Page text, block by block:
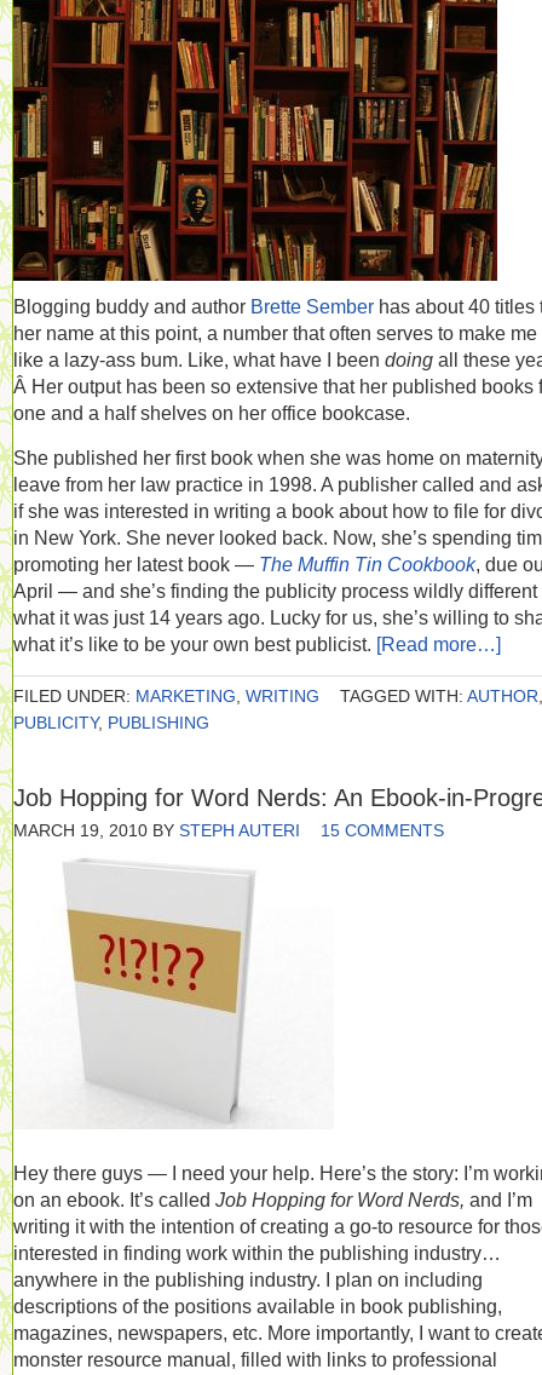
Blogging buddy and author Brette Sember has about 40 titles
her name at this point, a number that often serves to make me
like a lazy-ass bum. Like, what have I been doing all these
Â Her output has been so extensive that her published books
one and a half shelves on her office bookcase.
She published her first book when she was home on
leave from her law practice in 1998. A publisher called and
if she was interested in writing a book about how to file for
in New York. She never looked back. Now, she’s spending
promoting her latest book — The Muffin Tin Cookbook, due
April — and she’s finding the publicity process wildly different
what it was just 14 years ago. Lucky for us, she’s willing to
what it’s like to be your own best publicist. [Read more…]
FILED UNDER: MARKETING WRITING TAGGED WITH: AUTHOR
PUBLICITY, PUBLISHING
Job Hopping for Word Nerds: An Ebook-in-
MARCH 19, 2010 BY STEPH AUTERI 15 COMMENTS
Hey there guys — I need your help. Here’s the story: I’m
on an ebook. It’s called Job Hopping for Word Nerds, and I’m
writing it with the intention of creating a go-to resource for
interested in finding work within the publishing industry…
anywhere in the publishing industry. I plan on including
descriptions of the positions available in book publishing,
magazines, newspapers, etc. More importantly, I want to
monster resource manual, filled with links to professional